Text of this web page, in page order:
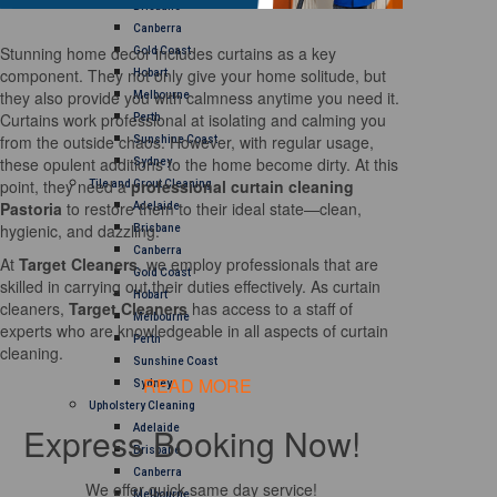
Canberra
Gold Coast
Hobart
Melbourne
Perth
Sunshine Coast
Sydney
Tile and Grout Cleaning
Adelaide
Brisbane
Canberra
Gold Coast
Hobart
Melbourne
Perth
Sunshine Coast
Sydney
Upholstery Cleaning
Adelaide
Brisbane
Canberra
Melbourne
Stunning home decor includes curtains as a key
component. They not only give your home solitude, but
they also provide you with calmness anytime you need it.
Curtains work professional at isolating and calming you
from the outside chaos. However, with regular usage,
these opulent additions to the home become dirty. At this
point, they need aprofessional curtain cleaning
Pastoria to restore them to their ideal state—clean,
hygienic, and dazzling.
At Target Cleaners, we employ professionals that are
skilled in carrying out their duties effectively. As curtain
cleaners, Target Cleanershas access to a staff of
experts who are knowledgeable in all aspects of curtain
cleaning.
READ MORE
Express Booking Now!
We offer quick same day service!